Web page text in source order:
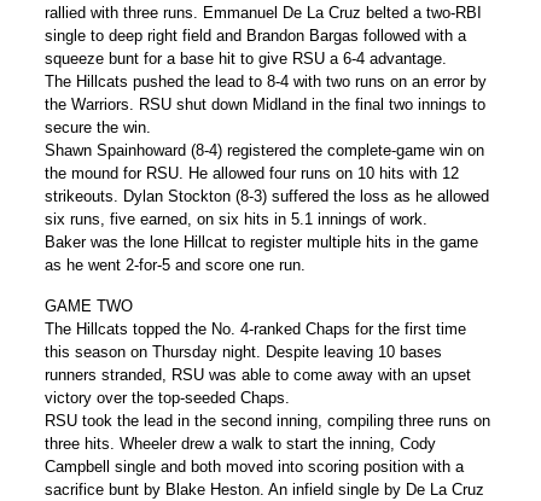
rallied with three runs. Emmanuel De La Cruz belted a two-RBI
single to deep right field and Brandon Bargas followed with a
squeeze bunt for a base hit to give RSU a 6-4 advantage.
The Hillcats pushed the lead to 8-4 with two runs on an error by
the Warriors. RSU shut down Midland in the final two innings to
secure the win.
Shawn Spainhoward (8-4) registered the complete-game win on
the mound for RSU. He allowed four runs on 10 hits with 12
strikeouts. Dylan Stockton (8-3) suffered the loss as he allowed
six runs, five earned, on six hits in 5.1 innings of work.
Baker was the lone Hillcat to register multiple hits in the game
as he went 2-for-5 and score one run.
GAME TWO
The Hillcats topped the No. 4-ranked Chaps for the first time
this season on Thursday night. Despite leaving 10 bases
runners stranded, RSU was able to come away with an upset
victory over the top-seeded Chaps.
RSU took the lead in the second inning, compiling three runs on
three hits. Wheeler drew a walk to start the inning, Cody
Campbell single and both moved into scoring position with a
sacrifice bunt by Blake Heston. An infield single by De La Cruz